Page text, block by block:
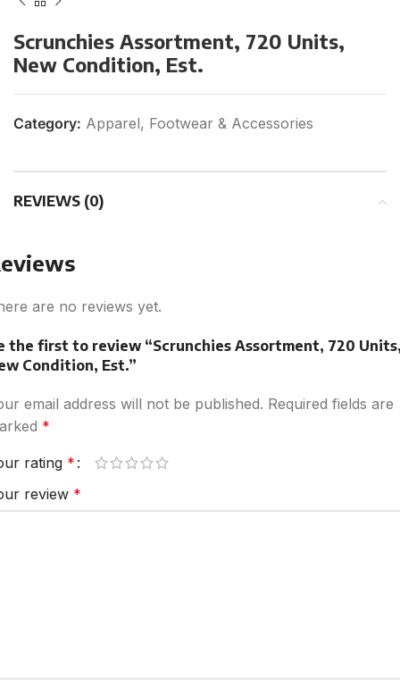
Scrunchies Assortment, 720 Units,
New Condition, Est.
Category: Apparel, Footwear & Accessories
REVIEWS (0)
are no reviews yet.
the first to review “Scrunchies Assortment, 720
Condition, Est.”
email address will not be published. Required fields are
*
rating *
review *